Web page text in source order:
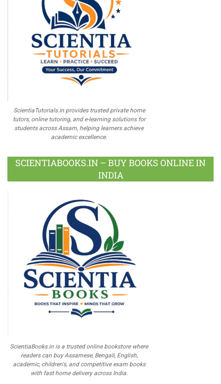
ScientiaTutorials.in provides trusted private home
tutors, online tutoring, and e-learning solutions for
students across Assam, helping learners achieve
academic excellence.
SCIENTIABOOKS.IN – BUY BOOKS ONLINE IN
INDIA
ScientiaBooks.in is a trusted online bookstore where
readers can buy Assamese, Bengali, English,
academic, children's, and competitive exam books
with fast home delivery across India.